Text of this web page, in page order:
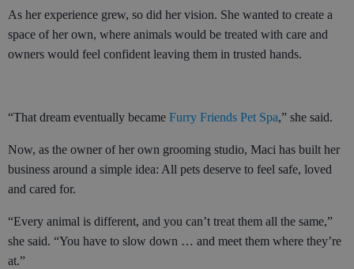
As her experience grew, so did her vision. She wanted to create a
space of her own, where animals would be treated with care and
owners would feel confident leaving them in trusted hands.
“That dream eventually became Furry Friends Pet Spa,” she said.
Now, as the owner of her own grooming studio, Maci has built her
business around a simple idea: All pets deserve to feel safe, loved
and cared for.
“Every animal is different, and you can’t treat them all the same,”
she said. “You have to slow down … and meet them where they’re
at.”